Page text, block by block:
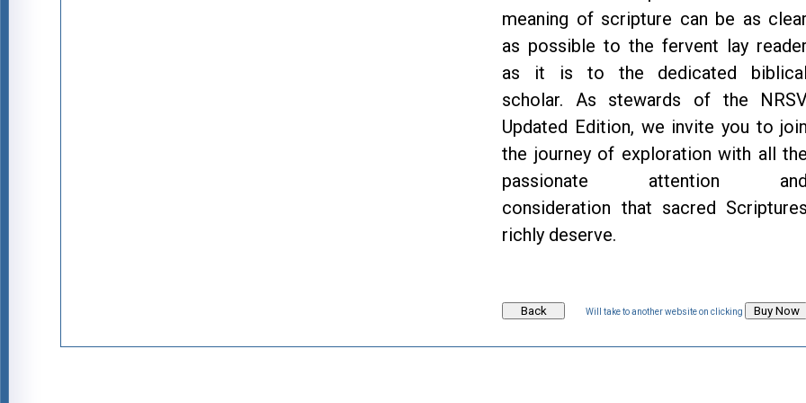
meaning of scripture can be as clear
as possible to the fervent lay reader
as it is to the dedicated biblical
scholar. As stewards of the
Updated Edition, we invite you to join
the journey of exploration with all the
passionate attention and
consideration that sacred Scriptures
richly deserve.
Will take to another website on clicking